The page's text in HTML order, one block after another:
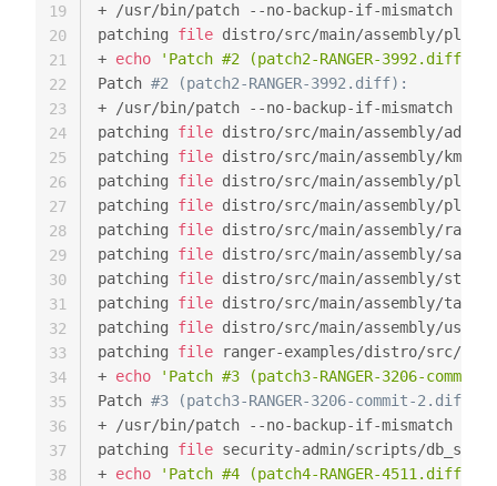
+ /usr/bin/patch --no-backup-if-mismatch
patching file distro/src/main/assembly/
+ echo
'Patch #2 (patch2-RANGER-3992.diff):'
Patch #2 (patch2-RANGER-3992.diff):
+ /usr/bin/patch --no-backup-if-mismatch
patching file distro/src/main/assembly/admin-
patching file distro/src/main/assembly/
patching file distro/src/main/assembly/
patching file distro/src/main/assembly/
patching file distro/src/main/assembly/
patching file distro/src/main/assembly/
patching file distro/src/main/assembly/
patching file distro/src/main/assembly/
patching file distro/src/main/assembly/
patching file ranger-examples/distro/src/
+ echo
'Patch #3 (patch3-RANGER-3206-
Patch #3 (patch3-RANGER-3206-commit-2.diff):
+ /usr/bin/patch --no-backup-if-mismatch
patching file security-admin/scripts/
+ echo
'Patch #4 (patch4-RANGER-4511.diff):'
19
20
21
22
23
24
25
26
27
28
29
30
31
32
33
34
35
36
37
38